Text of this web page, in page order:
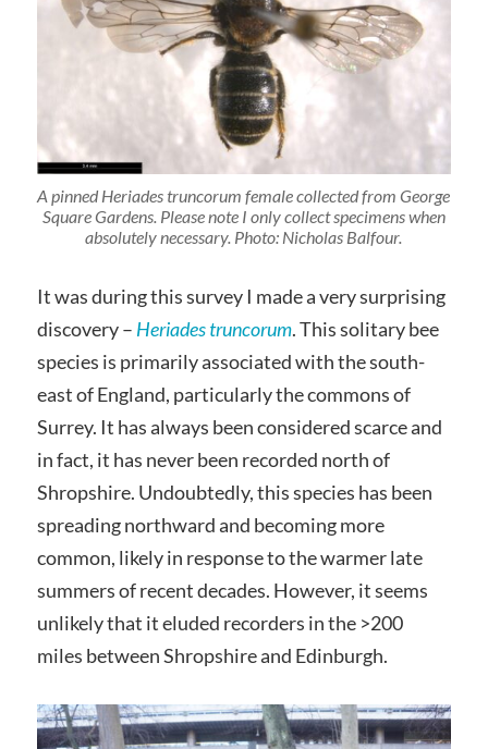
A pinnedHeriades truncorum female collected from George
Square Gardens. Please note I only collect specimens when
absolutely necessary. Photo: Nicholas Balfour.
It was during this survey I made a very surprising
discovery – Heriades truncorum. This solitary bee
species is primarily associated with the south-
east of England, particularly the commons of
Surrey. It has always been considered scarce and
in fact, it has never been recorded north of
Shropshire. Undoubtedly, this species has been
spreading northward and becoming more
common, likely in response to the warmer late
summers of recent decades. However, it seems
unlikely that it eluded recorders in the >200
miles between Shropshire and Edinburgh.